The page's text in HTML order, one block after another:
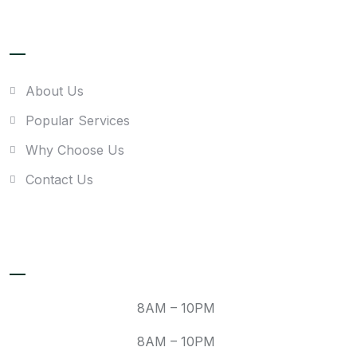
About Us
Popular Services
Why Choose Us
Contact Us
8AM – 10PM
8AM – 10PM